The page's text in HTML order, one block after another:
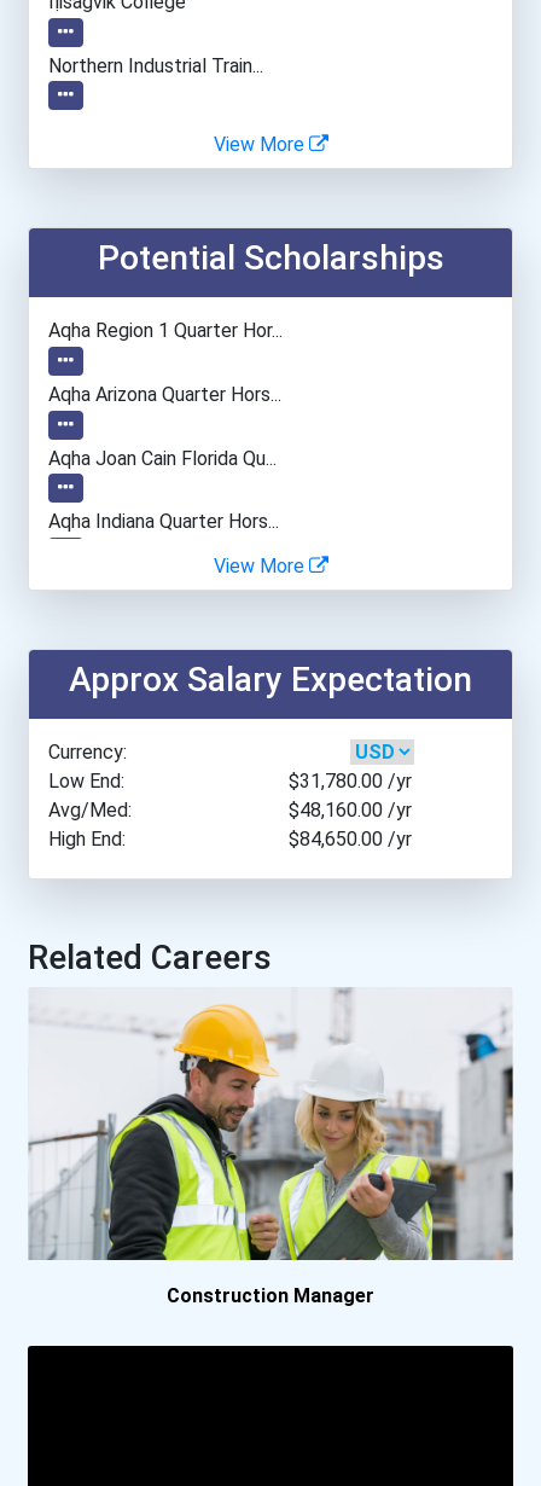
Northern Industrial Train...
Northwestern Alaska Caree...
University Of Montana
Wake Technical Community...
College Of The North A...
College Of The North A...
College Of The North A...
Conestoga College- Gue...
Olds College- Main Cam...
Portage College- Boyle...
Vancouver Island Univer...
View More
Potential Scholarships
Aqha Region 1 Quarter Hor...
Aqha Arizona Quarter Hors...
Aqha Joan Cain Florida Qu...
Aqha Indiana Quarter Hors...
Aqha Dr. Gerald O'connor...
- Haywood | Hunt & Associ...
View More
Approx Salary Expectation
Currency:
Low End:
$31,780.00 /yr
Avg/Med:
$48,160.00 /yr
High End:
$84,650.00 /yr
Related Careers
Construction Manager